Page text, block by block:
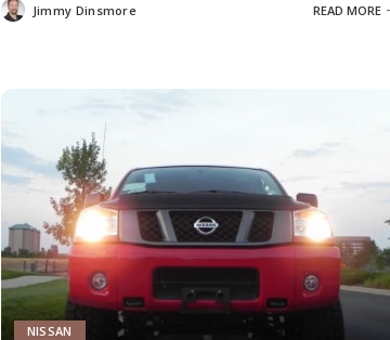
Posted
by
Jimmy Dinsmore READ MORE
NISSAN